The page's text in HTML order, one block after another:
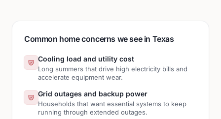
Common home concerns we see in Texas
Cooling load and utility cost
Long summers that drive high electricity bills and
accelerate equipment wear.
Grid outages and backup power
Households that want essential systems to keep
running through extended outages.